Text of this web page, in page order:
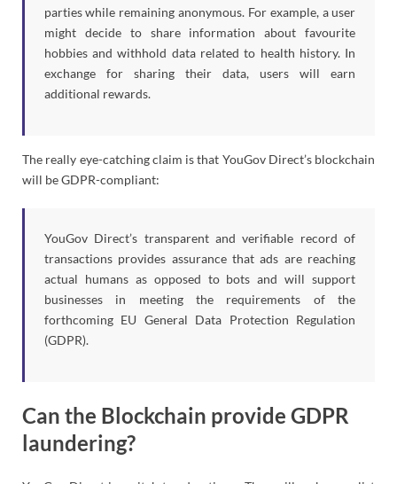
parties while remaining anonymous. For example, a user
might decide to share information about favourite
hobbies and withhold data related to health history. In
exchange for sharing their data, users will earn
additional rewards.
The really eye-catching claim is that YouGov Direct’s blockchain
will be GDPR-compliant:
YouGov Direct’s transparent and verifiable record of
transactions provides assurance that ads are reaching
actual humans as opposed to bots and will support
businesses in meeting the requirements of the
forthcoming EU General Data Protection Regulation
(GDPR).
Can the Blockchain provide GDPR
laundering?